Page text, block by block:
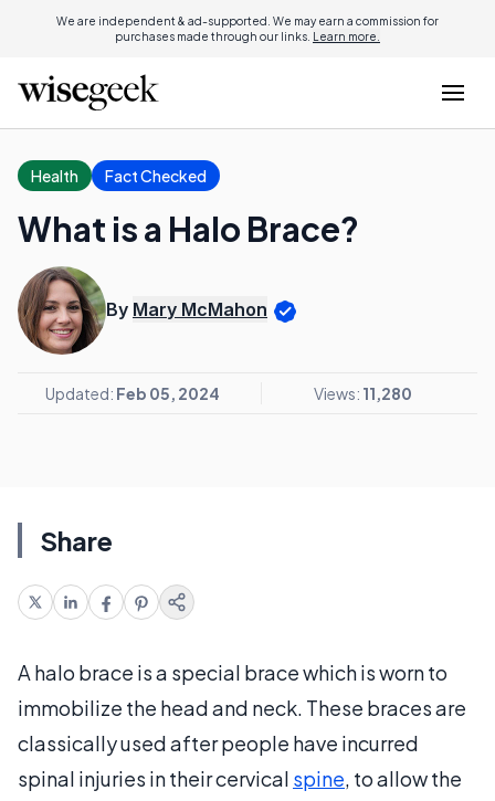
We are independent & ad-supported. We may earn a commission for
purchases made through our links. Learn more.
Health Fact Checked
What is a Halo Brace?
By Mary McMahon
Updated: Feb 05, 2024 Views: 11,280
Share
A halo brace is a special brace which is worn to
immobilize the head and neck. These braces are
classically used after people have incurred
spinal injuries in their cervical spine, to allow the